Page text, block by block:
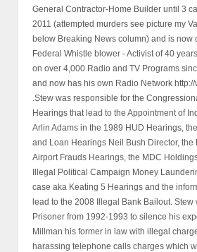
General Contractor-Home Builder until 3
2011 (attempted murders see picture my
below Breaking News column) and is now
Federal Whistle blower - Activist of 40
on over 4,000 Radio and TV Programs
and now has his own Radio Network
.Stew was responsible for the
Hearings that lead to the Appointment of
Arlin Adams in the 1989 HUD Hearings,
and Loan Hearings Neil Bush Director, the
Airport Frauds Hearings, the MDC
Illegal Political Campaign Money
case aka Keating 5 Hearings and the
lead to the 2008 Illegal Bank Bailout. Stew
Prisoner from 1992-1993 to silence his
Millman his former in law with illegal
harassing telephone calls charges which